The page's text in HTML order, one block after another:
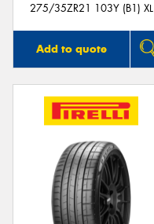
275/35ZR21 103Y (B1) XL
Add to quote